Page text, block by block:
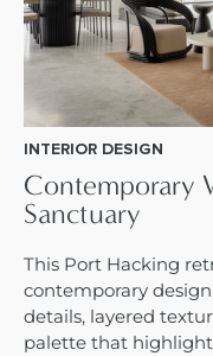
INTERIOR DESIGN
Contemporary
Sanctuary
This Port Hacking
contemporary
details, layered
palette that